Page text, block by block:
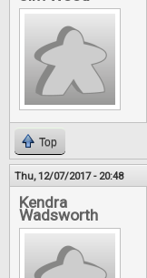
Top
Thu, 12/07/2017 - 20:48
Kendra
Wadsworth